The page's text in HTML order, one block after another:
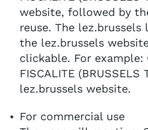
website, followed by
reuse. The
the lez.brussels
clickable. For example:
FISCALITE (BRUSSELS
lez.brussels website.
For commercial use